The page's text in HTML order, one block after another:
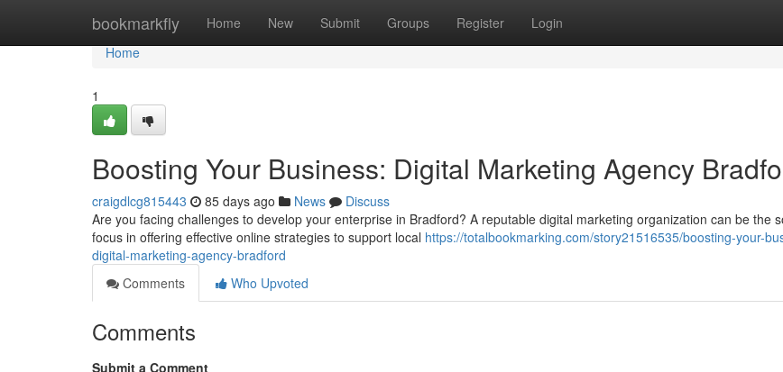
bookmarkfly Home New Submit Groups Register Login
Home
Home
1
Boosting Your Business: Digital Marketing Agency
craigdlcg815443 85 days ago News
Discuss
Are you facing challenges to develop your enterprise in Bradford? A reputable digital marketing organization can be the
focus in offering effective online strategies to support local https://totalbookmarking.com/story21516535/boosting-your-
digital-marketing-agency-bradford
Comments
Who Upvoted
Comments
Submit a Comment